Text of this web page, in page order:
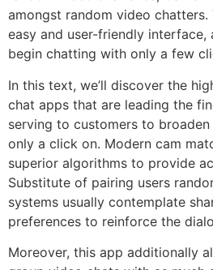
amongst random video
easy and user-friendly interface,
begin chatting with only a few
In this text, we’ll discover the
chat apps that are leading the
serving to customers to
only a click on. Modern cam
superior algorithms to provide
Substitute of pairing users
systems usually contemplate
preferences to reinforce the
Moreover, this app additionally